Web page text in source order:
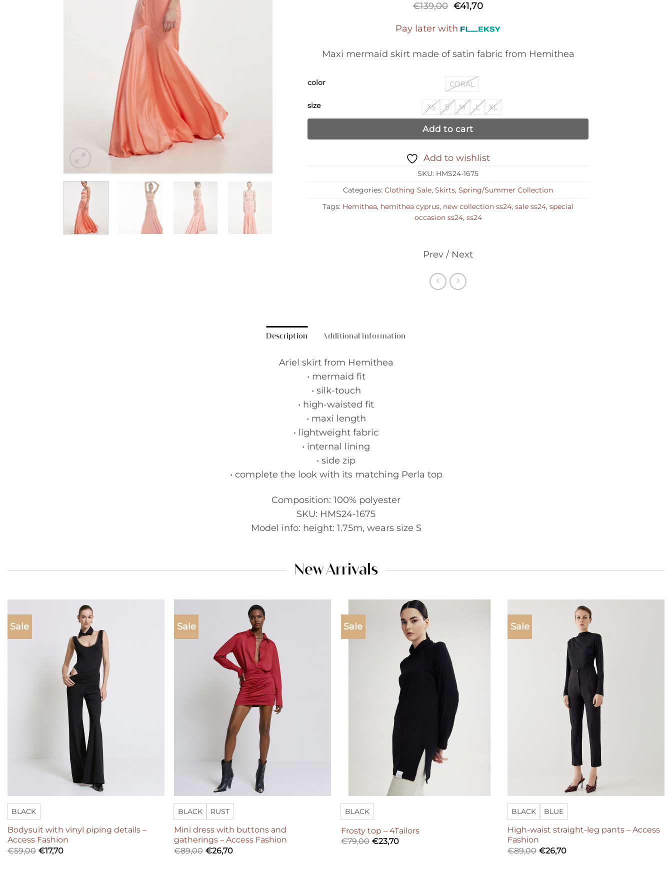
€139,00 Original
price
was:
€139,00.
€41,70Current
€41,70.
Pay later with
Maxi mermaid skirt made of satin fabric from Hemithea
color CORAL
size XS S M L XL
Add to cart
Add to wishlist
SKU: HMS24-1675
Categories: Clothing Sale, Skirts, Spring/Summer Collection
Tags: Hemithea, hemithea cyprus, new collection ss24, sale ss24, special
occasion ss24, ss24
Prev / Next
Description Additional information
Ariel skirt from Hemithea
• mermaid fit
• silk-touch
• high-waisted fit
• maxi length
• lightweight fabric
• internal lining
• side zip
• complete the look with its matching Perla top
Composition: 100% polyester
SKU: HMS24-1675
Model info: height: 1.75m, wears size S
New Arrivals
Sale
BLACK
Bodysuit with vinyl piping details –
Access Fashion
€59,00 €17,70
Sale
BLACK RUST
Mini dress with buttons and
gatherings – Access Fashion
€89,00 €26,70
Sale
BLACK
Frosty top – 4Tailors
€79,00 €23,70
Sale
BLACK BLUE
High-waist straight-leg pants – Access
Fashion
€89,00 €26,70